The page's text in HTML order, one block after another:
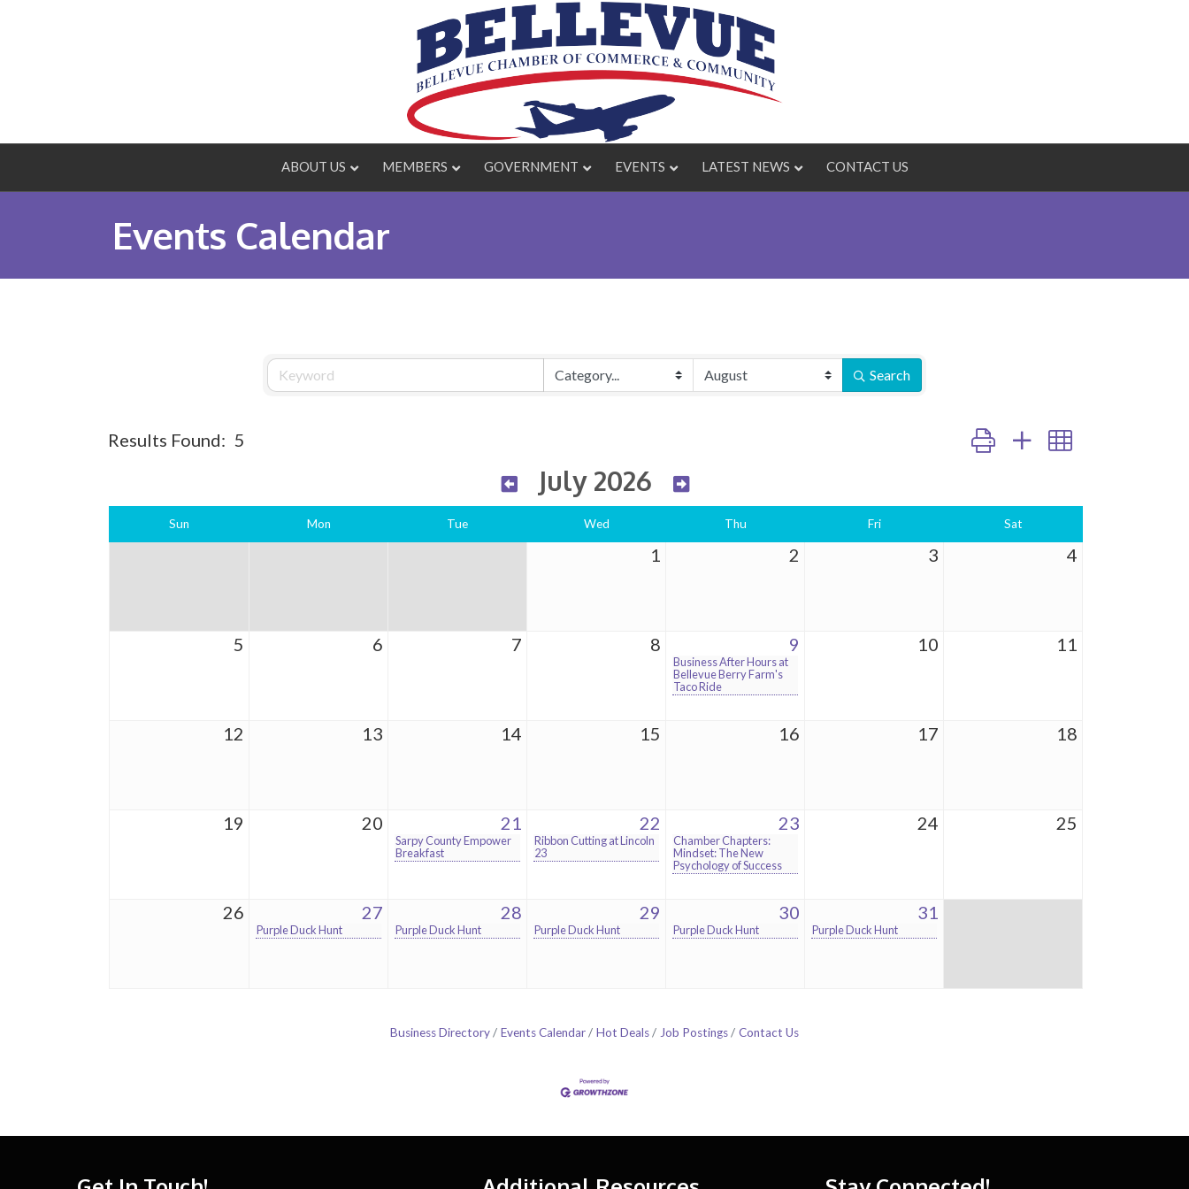
ABOUT US MEMBERS GOVERNMENT EVENTS LATEST NEWS CONTACT US
Events Calendar
Search
Results Found: 5 Button group with nested dropdown
July 2026
Sun Mon Tue Wed Thu Fri Sat
1 2 3 4
5 6 7 8 9
Business After Hours at
Bellevue Berry Farm's
Taco Ride
10 11
12 13 14 15 16 17 18
19 20 21
Sarpy County Empower
Breakfast
22
Ribbon Cutting at Lincoln
23
23
Chamber Chapters:
Mindset: The New
Psychology of Success
24 25
26 27
Purple Duck Hunt
28
Purple Duck Hunt
29
Purple Duck Hunt
30
Purple Duck Hunt
31
Purple Duck Hunt
Business Directory Events Calendar Hot Deals Job Postings Contact Us